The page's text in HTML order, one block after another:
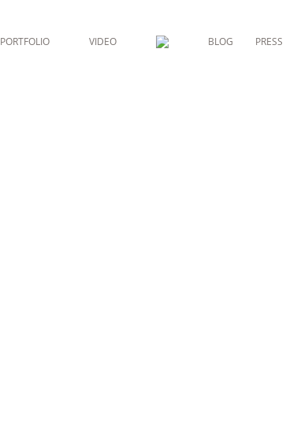
PORTFOLIO VIDEO BLOG PRESS